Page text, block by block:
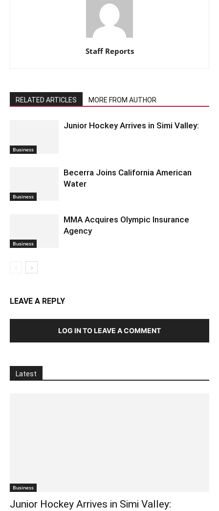
Staff Reports
RELATED ARTICLES MORE FROM AUTHOR
Business
Junior Hockey Arrives in Simi Valley:
Business
Becerra Joins California American
Water
Business
MMA Acquires Olympic Insurance
Agency
LEAVE A REPLY
LOG IN TO LEAVE A COMMENT
Latest
Business
Junior Hockey Arrives in Simi Valley: